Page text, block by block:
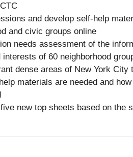
and develop self-help
and civic groups online
needs assessment of the
of 60 neighborhood
dense areas of New York City
materials are needed and
new top sheets based on the